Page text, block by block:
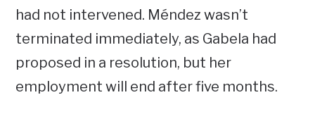
had not intervened. Méndez wasn’t
terminated immediately, as Gabela had
proposed in a resolution, but her
employment will end after five months.